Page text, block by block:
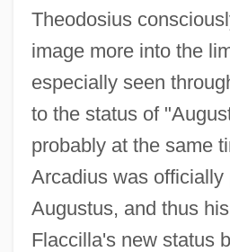
Theodosius
image more into the
especially seen
to the status of
probably at the same
Arcadius was officially
Augustus, and thus
Flaccilla's new status